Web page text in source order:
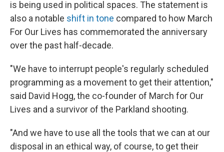
is being used in political spaces. The statement is
also a notable shift in tone compared to how March
For Our Lives has commemorated the anniversary
over the past half-decade.
"We have to interrupt people's regularly scheduled
programming as a movement to get their attention,"
said David Hogg, the co-founder of March for Our
Lives and a survivor of the Parkland shooting.
"And we have to use all the tools that we can at our
disposal in an ethical way, of course, to get their